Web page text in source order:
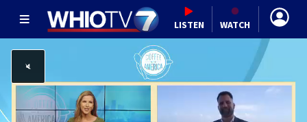
LISTEN WATCH